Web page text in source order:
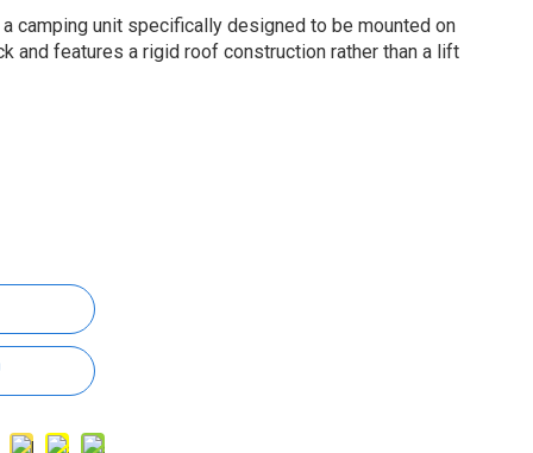
camping unit specifically designed to be mounted on
and features a rigid roof construction rather than a lift